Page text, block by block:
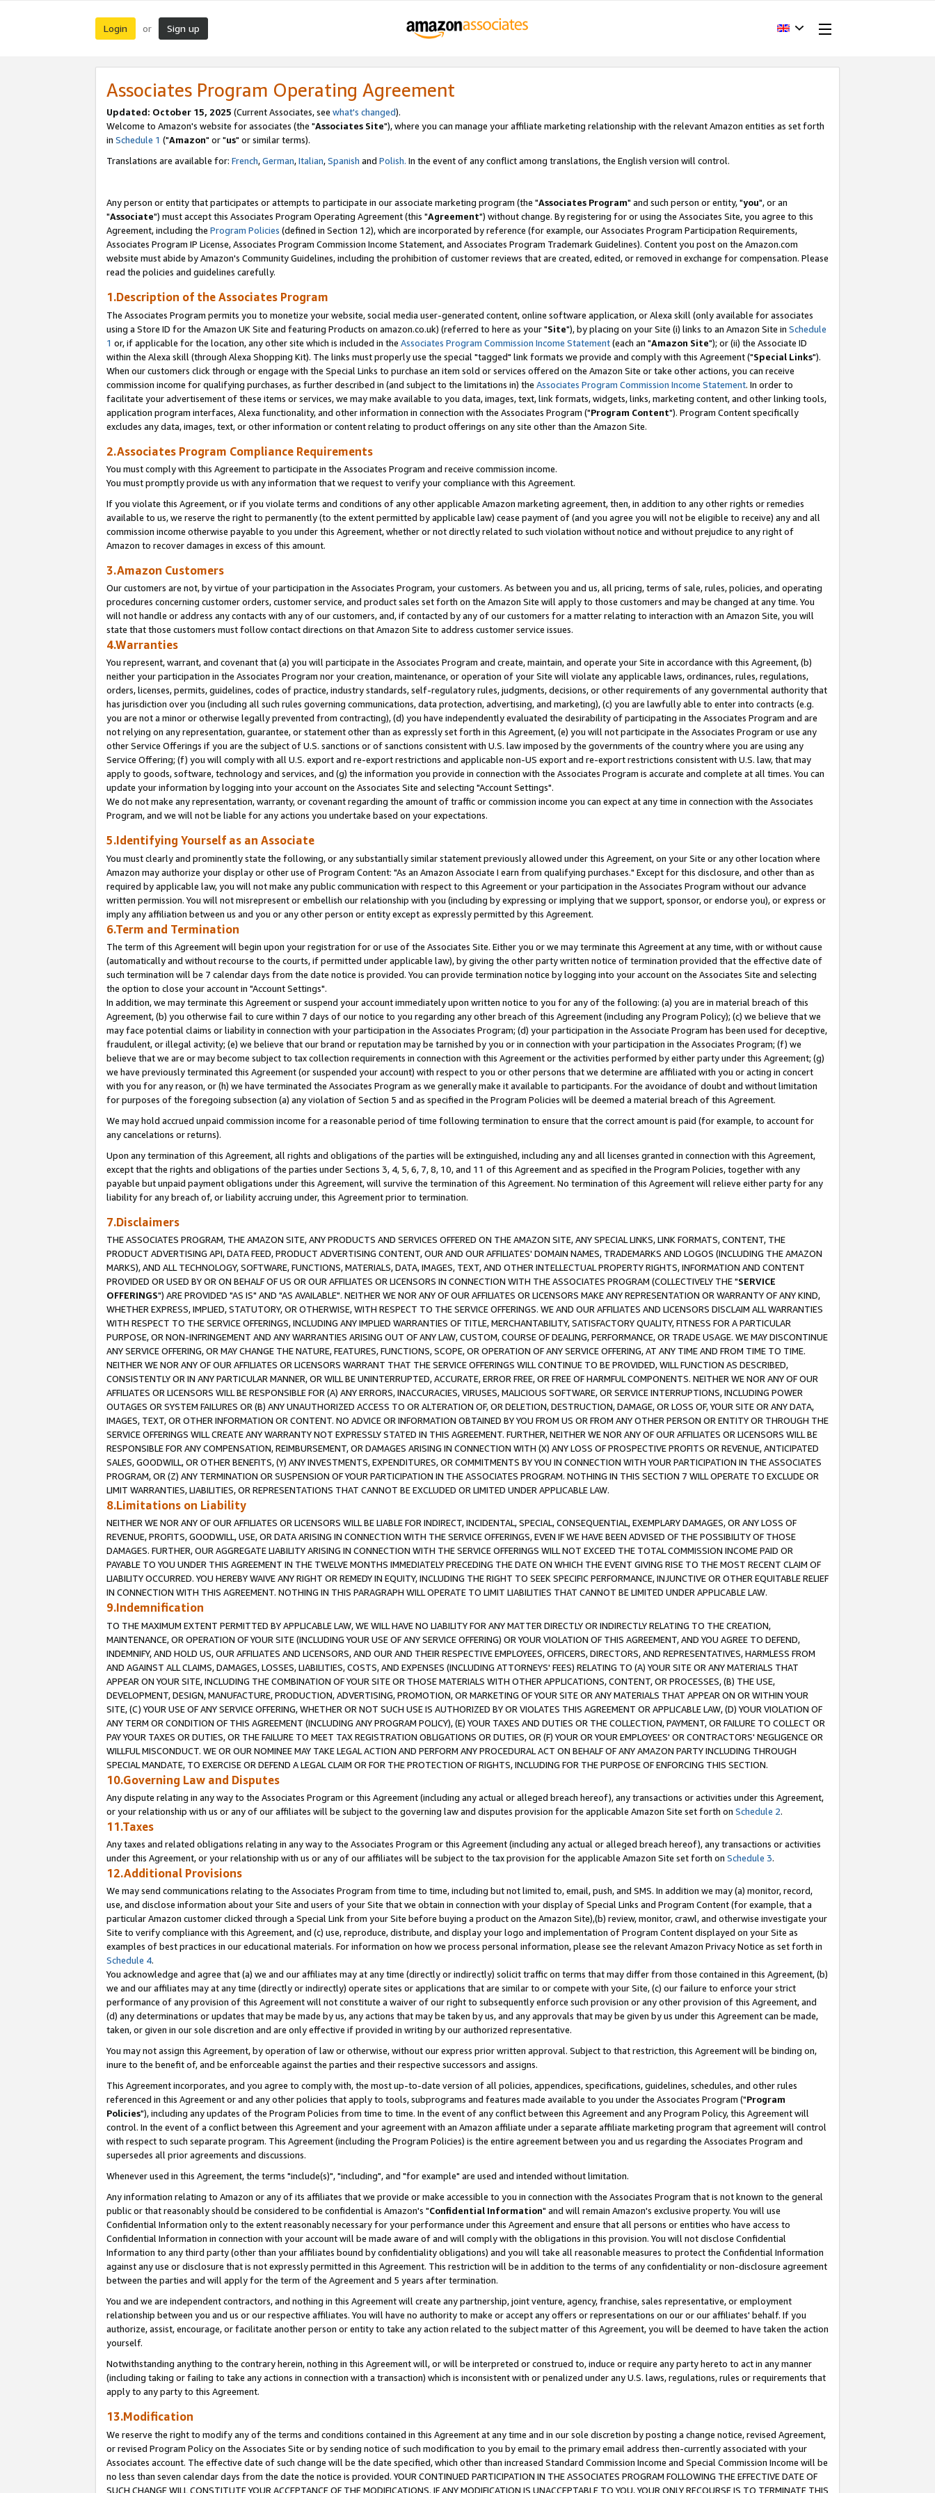
Login or Sign up
Associates Program Operating Agreement
Updated: October 15, 2025 (Current Associates, see what's changed).
Welcome to Amazon's website for associates (the "Associates Site"), where you can manage your affiliate marketing relationship with the relevant Amazon entities as set forth
in Schedule 1 ("Amazon" or "us" or similar terms).
Translations are available for: French,German,Italian,Spanish and Polish. In the event of any conflict among translations, the English version will control.
Any person or entity that participates or attempts to participate in our associate marketing program (the "Associates Program" and such person or entity, "you", or an
"Associate") must accept this Associates Program Operating Agreement (this "Agreement") without change. By registering for or using the Associates Site, you agree to this
Agreement, including the Program Policies (defined in Section 12), which are incorporated by reference (for example, our Associates Program Participation Requirements,
Associates Program IP License, Associates Program Commission Income Statement, and Associates Program Trademark Guidelines). Content you post on the Amazon.com
website must abide by Amazon's Community Guidelines, including the prohibition of customer reviews that are created, edited, or removed in exchange for compensation. Please
read the policies and guidelines carefully.
1.Description of the Associates Program
The Associates Program permits you to monetize your website, social media user-generated content, online software application, or Alexa skill (only available for associates
using a Store ID for the Amazon UK Site and featuring Products on amazon.co.uk) (referred to here as your "Site"), by placing on your Site (i) links to an Amazon Site in Schedule
1 or, if applicable for the location, any other site which is included in the Associates Program Commission Income Statement(each an "Amazon Site"); or (ii) the Associate ID
within the Alexa skill (through Alexa Shopping Kit). The links must properly use the special "tagged" link formats we provide and comply with this Agreement ("Special Links").
When our customers click through or engage with the Special Links to purchase an item sold or services offered on the Amazon Site or take other actions, you can receive
commission income for qualifying purchases, as further described in (and subject to the limitations in) the Associates Program Commission Income Statement. In order to
facilitate your advertisement of these items or services, we may make available to you data, images, text, link formats, widgets, links, marketing content, and other linking tools,
application program interfaces, Alexa functionality, and other information in connection with the Associates Program ("Program Content"). Program Content specifically
excludes any data, images, text, or other information or content relating to product offerings on any site other than the Amazon Site.
2.Associates Program Compliance Requirements
You must comply with this Agreement to participate in the Associates Program and receive commission income.
You must promptly provide us with any information that we request to verify your compliance with this Agreement.
If you violate this Agreement, or if you violate terms and conditions of any other applicable Amazon marketing agreement, then, in addition to any other rights or remedies
available to us, we reserve the right to permanently (to the extent permitted by applicable law) cease payment of (and you agree you will not be eligible to receive) any and all
commission income otherwise payable to you under this Agreement, whether or not directly related to such violation without notice and without prejudice to any right of
Amazon to recover damages in excess of this amount.
3.Amazon Customers
Our customers are not, by virtue of your participation in the Associates Program, your customers. As between you and us, all pricing, terms of sale, rules, policies, and operating
procedures concerning customer orders, customer service, and product sales set forth on the Amazon Site will apply to those customers and may be changed at any time. You
will not handle or address any contacts with any of our customers, and, if contacted by any of our customers for a matter relating to interaction with an Amazon Site, you will
state that those customers must follow contact directions on that Amazon Site to address customer service issues.
4.Warranties
You represent, warrant, and covenant that (a) you will participate in the Associates Program and create, maintain, and operate your Site in accordance with this Agreement, (b)
neither your participation in the Associates Program nor your creation, maintenance, or operation of your Site will violate any applicable laws, ordinances, rules, regulations,
orders, licenses, permits, guidelines, codes of practice, industry standards, self-regulatory rules, judgments, decisions, or other requirements of any governmental authority that
has jurisdiction over you (including all such rules governing communications, data protection, advertising, and marketing), (c) you are lawfully able to enter into contracts (e.g.
you are not a minor or otherwise legally prevented from contracting), (d) you have independently evaluated the desirability of participating in the Associates Program and are
not relying on any representation, guarantee, or statement other than as expressly set forth in this Agreement, (e) you will not participate in the Associates Program or use any
other Service Offerings if you are the subject of U.S. sanctions or of sanctions consistent with U.S. law imposed by the governments of the country where you are using any
Service Offering; (f) you will comply with all U.S. export and re-export restrictions and applicable non-US export and re-export restrictions consistent with U.S. law, that may
apply to goods, software, technology and services, and (g) the information you provide in connection with the Associates Program is accurate and complete at all times. You can
update your information by logging into your account on the Associates Site and selecting "Account Settings".
We do not make any representation, warranty, or covenant regarding the amount of traffic or commission income you can expect at any time in connection with the Associates
Program, and we will not be liable for any actions you undertake based on your expectations.
5.Identifying Yourself as an Associate
You must clearly and prominently state the following, or any substantially similar statement previously allowed under this Agreement, on your Site or any other location where
Amazon may authorize your display or other use of Program Content: "As an Amazon Associate I earn from qualifying purchases." Except for this disclosure, and other than as
required by applicable law, you will not make any public communication with respect to this Agreement or your participation in the Associates Program without our advance
written permission. You will not misrepresent or embellish our relationship with you (including by expressing or implying that we support, sponsor, or endorse you), or express or
imply any affiliation between us and you or any other person or entity except as expressly permitted by this Agreement.
6.Term and Termination
The term of this Agreement will begin upon your registration for or use of the Associates Site. Either you or we may terminate this Agreement at any time, with or without cause
(automatically and without recourse to the courts, if permitted under applicable law), by giving the other party written notice of termination provided that the effective date of
such termination will be 7 calendar days from the date notice is provided. You can provide termination notice by logging into your account on the Associates Site and selecting
the option to close your account in "Account Settings".
In addition, we may terminate this Agreement or suspend your account immediately upon written notice to you for any of the following: (a) you are in material breach of this
Agreement, (b) you otherwise fail to cure within 7 days of our notice to you regarding any other breach of this Agreement (including any Program Policy); (c) we believe that we
may face potential claims or liability in connection with your participation in the Associates Program; (d) your participation in the Associate Program has been used for deceptive,
fraudulent, or illegal activity; (e) we believe that our brand or reputation may be tarnished by you or in connection with your participation in the Associates Program; (f) we
believe that we are or may become subject to tax collection requirements in connection with this Agreement or the activities performed by either party under this Agreement; (g)
we have previously terminated this Agreement (or suspended your account) with respect to you or other persons that we determine are affiliated with you or acting in concert
with you for any reason, or (h) we have terminated the Associates Program as we generally make it available to participants. For the avoidance of doubt and without limitation
for purposes of the foregoing subsection (a) any violation of Section 5 and as specified in the Program Policies will be deemed a material breach of this Agreement.
We may hold accrued unpaid commission income for a reasonable period of time following termination to ensure that the correct amount is paid (for example, to account for
any cancelations or returns).
Upon any termination of this Agreement, all rights and obligations of the parties will be extinguished, including any and all licenses granted in connection with this Agreement,
except that the rights and obligations of the parties under Sections 3, 4, 5, 6, 7, 8, 10, and 11 of this Agreement and as specified in the Program Policies, together with any
payable but unpaid payment obligations under this Agreement, will survive the termination of this Agreement. No termination of this Agreement will relieve either party for any
liability for any breach of, or liability accruing under, this Agreement prior to termination.
7.Disclaimers
THE ASSOCIATES PROGRAM, THE AMAZON SITE, ANY PRODUCTS AND SERVICES OFFERED ON THE AMAZON SITE, ANY SPECIAL LINKS, LINK FORMATS, CONTENT, THE
PRODUCT ADVERTISING API, DATA FEED, PRODUCT ADVERTISING CONTENT, OUR AND OUR AFFILIATES' DOMAIN NAMES, TRADEMARKS AND LOGOS (INCLUDING THE AMAZON
MARKS), AND ALL TECHNOLOGY, SOFTWARE, FUNCTIONS, MATERIALS, DATA, IMAGES, TEXT, AND OTHER INTELLECTUAL PROPERTY RIGHTS, INFORMATION AND CONTENT
PROVIDED OR USED BY OR ON BEHALF OF US OR OUR AFFILIATES OR LICENSORS IN CONNECTION WITH THE ASSOCIATES PROGRAM (COLLECTIVELY THE "SERVICE
OFFERINGS") ARE PROVIDED "AS IS" AND "AS AVAILABLE". NEITHER WE NOR ANY OF OUR AFFILIATES OR LICENSORS MAKE ANY REPRESENTATION OR WARRANTY OF ANY KIND,
WHETHER EXPRESS, IMPLIED, STATUTORY, OR OTHERWISE, WITH RESPECT TO THE SERVICE OFFERINGS. WE AND OUR AFFILIATES AND LICENSORS DISCLAIM ALL WARRANTIES
WITH RESPECT TO THE SERVICE OFFERINGS, INCLUDING ANY IMPLIED WARRANTIES OF TITLE, MERCHANTABILITY, SATISFACTORY QUALITY, FITNESS FOR A PARTICULAR
PURPOSE, OR NON-INFRINGEMENT AND ANY WARRANTIES ARISING OUT OF ANY LAW, CUSTOM, COURSE OF DEALING, PERFORMANCE, OR TRADE USAGE. WE MAY DISCONTINUE
ANY SERVICE OFFERING, OR MAY CHANGE THE NATURE, FEATURES, FUNCTIONS, SCOPE, OR OPERATION OF ANY SERVICE OFFERING, AT ANY TIME AND FROM TIME TO TIME.
NEITHER WE NOR ANY OF OUR AFFILIATES OR LICENSORS WARRANT THAT THE SERVICE OFFERINGS WILL CONTINUE TO BE PROVIDED, WILL FUNCTION AS DESCRIBED,
CONSISTENTLY OR IN ANY PARTICULAR MANNER, OR WILL BE UNINTERRUPTED, ACCURATE, ERROR FREE, OR FREE OF HARMFUL COMPONENTS. NEITHER WE NOR ANY OF OUR
AFFILIATES OR LICENSORS WILL BE RESPONSIBLE FOR (A) ANY ERRORS, INACCURACIES, VIRUSES, MALICIOUS SOFTWARE, OR SERVICE INTERRUPTIONS, INCLUDING POWER
OUTAGES OR SYSTEM FAILURES OR (B) ANY UNAUTHORIZED ACCESS TO OR ALTERATION OF, OR DELETION, DESTRUCTION, DAMAGE, OR LOSS OF, YOUR SITE OR ANY DATA,
IMAGES, TEXT, OR OTHER INFORMATION OR CONTENT. NO ADVICE OR INFORMATION OBTAINED BY YOU FROM US OR FROM ANY OTHER PERSON OR ENTITY OR THROUGH THE
SERVICE OFFERINGS WILL CREATE ANY WARRANTY NOT EXPRESSLY STATED IN THIS AGREEMENT. FURTHER, NEITHER WE NOR ANY OF OUR AFFILIATES OR LICENSORS WILL BE
RESPONSIBLE FOR ANY COMPENSATION, REIMBURSEMENT, OR DAMAGES ARISING IN CONNECTION WITH (X) ANY LOSS OF PROSPECTIVE PROFITS OR REVENUE, ANTICIPATED
SALES, GOODWILL, OR OTHER BENEFITS, (Y) ANY INVESTMENTS, EXPENDITURES, OR COMMITMENTS BY YOU IN CONNECTION WITH YOUR PARTICIPATION IN THE ASSOCIATES
PROGRAM, OR (Z) ANY TERMINATION OR SUSPENSION OF YOUR PARTICIPATION IN THE ASSOCIATES PROGRAM. NOTHING IN THIS SECTION 7 WILL OPERATE TO EXCLUDE OR
LIMIT WARRANTIES, LIABILITIES, OR REPRESENTATIONS THAT CANNOT BE EXCLUDED OR LIMITED UNDER APPLICABLE LAW.
8.Limitations on Liability
NEITHER WE NOR ANY OF OUR AFFILIATES OR LICENSORS WILL BE LIABLE FOR INDIRECT, INCIDENTAL, SPECIAL, CONSEQUENTIAL, EXEMPLARY DAMAGES, OR ANY LOSS OF
REVENUE, PROFITS, GOODWILL, USE, OR DATA ARISING IN CONNECTION WITH THE SERVICE OFFERINGS, EVEN IF WE HAVE BEEN ADVISED OF THE POSSIBILITY OF THOSE
DAMAGES. FURTHER, OUR AGGREGATE LIABILITY ARISING IN CONNECTION WITH THE SERVICE OFFERINGS WILL NOT EXCEED THE TOTAL COMMISSION INCOME PAID OR
PAYABLE TO YOU UNDER THIS AGREEMENT IN THE TWELVE MONTHS IMMEDIATELY PRECEDING THE DATE ON WHICH THE EVENT GIVING RISE TO THE MOST RECENT CLAIM OF
LIABILITY OCCURRED. YOU HEREBY WAIVE ANY RIGHT OR REMEDY IN EQUITY, INCLUDING THE RIGHT TO SEEK SPECIFIC PERFORMANCE, INJUNCTIVE OR OTHER EQUITABLE RELIEF
IN CONNECTION WITH THIS AGREEMENT. NOTHING IN THIS PARAGRAPH WILL OPERATE TO LIMIT LIABILITIES THAT CANNOT BE LIMITED UNDER APPLICABLE LAW.
9.Indemnification
TO THE MAXIMUM EXTENT PERMITTED BY APPLICABLE LAW, WE WILL HAVE NO LIABILITY FOR ANY MATTER DIRECTLY OR INDIRECTLY RELATING TO THE CREATION,
MAINTENANCE, OR OPERATION OF YOUR SITE (INCLUDING YOUR USE OF ANY SERVICE OFFERING) OR YOUR VIOLATION OF THIS AGREEMENT, AND YOU AGREE TO DEFEND,
INDEMNIFY, AND HOLD US, OUR AFFILIATES AND LICENSORS, AND OUR AND THEIR RESPECTIVE EMPLOYEES, OFFICERS, DIRECTORS, AND REPRESENTATIVES, HARMLESS FROM
AND AGAINST ALL CLAIMS, DAMAGES, LOSSES, LIABILITIES, COSTS, AND EXPENSES (INCLUDING ATTORNEYS' FEES) RELATING TO (A) YOUR SITE OR ANY MATERIALS THAT
APPEAR ON YOUR SITE, INCLUDING THE COMBINATION OF YOUR SITE OR THOSE MATERIALS WITH OTHER APPLICATIONS, CONTENT, OR PROCESSES, (B) THE USE,
DEVELOPMENT, DESIGN, MANUFACTURE, PRODUCTION, ADVERTISING, PROMOTION, OR MARKETING OF YOUR SITE OR ANY MATERIALS THAT APPEAR ON OR WITHIN YOUR
SITE, (C) YOUR USE OF ANY SERVICE OFFERING, WHETHER OR NOT SUCH USE IS AUTHORIZED BY OR VIOLATES THIS AGREEMENT OR APPLICABLE LAW, (D) YOUR VIOLATION OF
ANY TERM OR CONDITION OF THIS AGREEMENT (INCLUDING ANY PROGRAM POLICY), (E) YOUR TAXES AND DUTIES OR THE COLLECTION, PAYMENT, OR FAILURE TO COLLECT OR
PAY YOUR TAXES OR DUTIES, OR THE FAILURE TO MEET TAX REGISTRATION OBLIGATIONS OR DUTIES, OR (F) YOUR OR YOUR EMPLOYEES' OR CONTRACTORS' NEGLIGENCE OR
WILLFUL MISCONDUCT. WE OR OUR NOMINEE MAY TAKE LEGAL ACTION AND PERFORM ANY PROCEDURAL ACT ON BEHALF OF ANY AMAZON PARTY INCLUDING THROUGH
SPECIAL MANDATE, TO EXERCISE OR DEFEND A LEGAL CLAIM OR FOR THE PROTECTION OF RIGHTS, INCLUDING FOR THE PURPOSE OF ENFORCING THIS SECTION.
10.Governing Law and Disputes
Any dispute relating in any way to the Associates Program or this Agreement (including any actual or alleged breach hereof), any transactions or activities under this Agreement,
or your relationship with us or any of our affiliates will be subject to the governing law and disputes provision for the applicable Amazon Site set forth on Schedule 2.
11.Taxes
Any taxes and related obligations relating in any way to the Associates Program or this Agreement (including any actual or alleged breach hereof), any transactions or activities
under this Agreement, or your relationship with us or any of our affiliates will be subject to the tax provision for the applicable Amazon Site set forth on Schedule 3.
12.Additional Provisions
We may send communications relating to the Associates Program from time to time, including but not limited to, email, push, and SMS. In addition we may (a) monitor, record,
use, and disclose information about your Site and users of your Site that we obtain in connection with your display of Special Links and Program Content (for example, that a
particular Amazon customer clicked through a Special Link from your Site before buying a product on the Amazon Site),(b) review, monitor, crawl, and otherwise investigate your
Site to verify compliance with this Agreement, and (c) use, reproduce, distribute, and display your logo and implementation of Program Content displayed on your Site as
examples of best practices in our educational materials. For information on how we process personal information, please see the relevant Amazon Privacy Notice as set forth in
Schedule 4.
You acknowledge and agree that (a) we and our affiliates may at any time (directly or indirectly) solicit traffic on terms that may differ from those contained in this Agreement, (b)
we and our affiliates may at any time (directly or indirectly) operate sites or applications that are similar to or compete with your Site, (c) our failure to enforce your strict
performance of any provision of this Agreement will not constitute a waiver of our right to subsequently enforce such provision or any other provision of this Agreement, and
(d) any determinations or updates that may be made by us, any actions that may be taken by us, and any approvals that may be given by us under this Agreement can be made,
taken, or given in our sole discretion and are only effective if provided in writing by our authorized representative.
You may not assign this Agreement, by operation of law or otherwise, without our express prior written approval. Subject to that restriction, this Agreement will be binding on,
inure to the benefit of, and be enforceable against the parties and their respective successors and assigns.
This Agreement incorporates, and you agree to comply with, the most up-to-date version of all policies, appendices, specifications, guidelines, schedules, and other rules
referenced in this Agreement or and any other policies that apply to tools, subprograms and features made available to you under the Associates Program ("Program
Policies"), including any updates of the Program Policies from time to time. In the event of any conflict between this Agreement and any Program Policy, this Agreement will
control. In the event of a conflict between this Agreement and your agreement with an Amazon affiliate under a separate affiliate marketing program that agreement will control
with respect to such separate program. This Agreement (including the Program Policies) is the entire agreement between you and us regarding the Associates Program and
supersedes all prior agreements and discussions.
Whenever used in this Agreement, the terms "include(s)", "including", and "for example" are used and intended without limitation.
Any information relating to Amazon or any of its affiliates that we provide or make accessible to you in connection with the Associates Program that is not known to the general
public or that reasonably should be considered to be confidential is Amazon's "Confidential Information" and will remain Amazon's exclusive property. You will use
Confidential Information only to the extent reasonably necessary for your performance under this Agreement and ensure that all persons or entities who have access to
Confidential Information in connection with your account will be made aware of and will comply with the obligations in this provision. You will not disclose Confidential
Information to any third party (other than your affiliates bound by confidentiality obligations) and you will take all reasonable measures to protect the Confidential Information
against any use or disclosure that is not expressly permitted in this Agreement. This restriction will be in addition to the terms of any confidentiality or non-disclosure agreement
between the parties and will apply for the term of the Agreement and 5 years after termination.
You and we are independent contractors, and nothing in this Agreement will create any partnership, joint venture, agency, franchise, sales representative, or employment
relationship between you and us or our respective affiliates. You will have no authority to make or accept any offers or representations on our or our affiliates' behalf. If you
authorize, assist, encourage, or facilitate another person or entity to take any action related to the subject matter of this Agreement, you will be deemed to have taken the action
yourself.
Notwithstanding anything to the contrary herein, nothing in this Agreement will, or will be interpreted or construed to, induce or require any party hereto to act in any manner
(including taking or failing to take any actions in connection with a transaction) which is inconsistent with or penalized under any U.S. laws, regulations, rules or requirements that
apply to any party to this Agreement.
13.Modification
We reserve the right to modify any of the terms and conditions contained in this Agreement at any time and in our sole discretion by posting a change notice, revised Agreement,
or revised Program Policy on the Associates Site or by sending notice of such modification to you by email to the primary email address then-currently associated with your
Associates account. The effective date of such change will be the date specified, which other than increased Standard Commission Income and Special Commission Income will be
no less than seven calendar days from the date the notice is provided. YOUR CONTINUED PARTICIPATION IN THE ASSOCIATES PROGRAM FOLLOWING THE EFFECTIVE DATE OF
SUCH CHANGE WILL CONSTITUTE YOUR ACCEPTANCE OF THE MODIFICATIONS. IF ANY MODIFICATION IS UNACCEPTABLE TO YOU, YOUR ONLY RECOURSE IS TO TERMINATE THIS